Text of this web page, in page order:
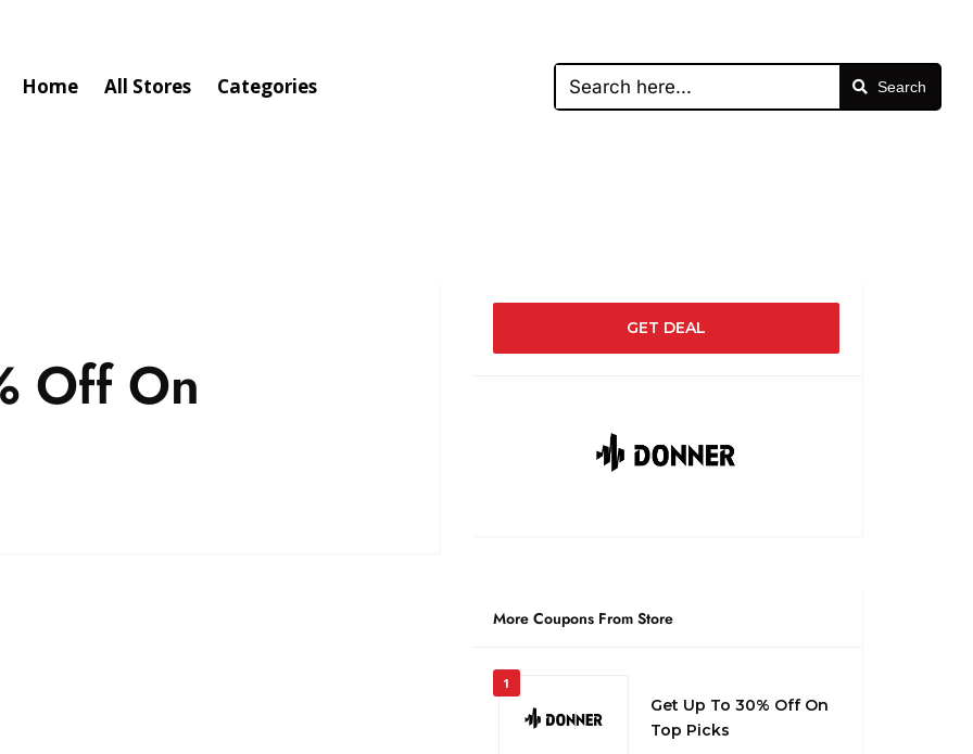
Home All Stores Categories Search
Off On
GET DEAL
More Coupons From Store
1
Get Up To 30% Off On
Top Picks